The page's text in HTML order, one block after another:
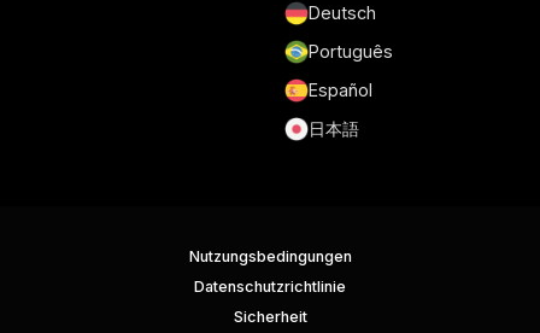
Deutsch
Português
Español
日本語
Nutzungsbedingungen
Datenschutzrichtlinie
Sicherheit